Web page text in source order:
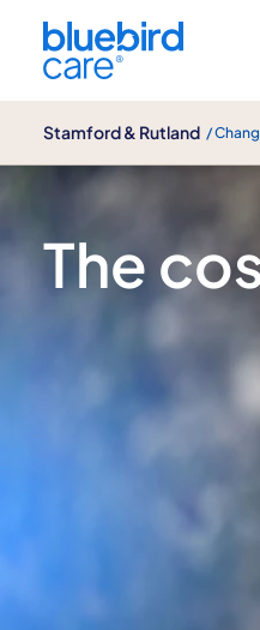
Stamford & Rutland /
Care costs at
The